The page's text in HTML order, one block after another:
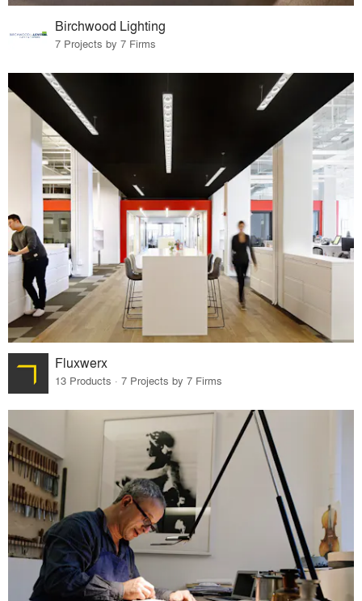
Birchwood Lighting
7 Projects by 7 Firms
Fluxwerx
13 Products · 7 Projects by 7 Firms